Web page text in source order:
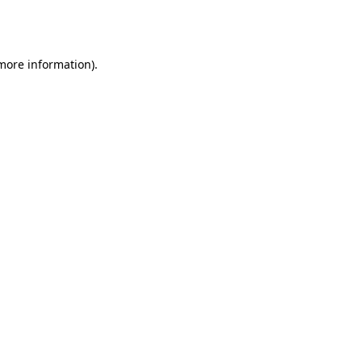
information).